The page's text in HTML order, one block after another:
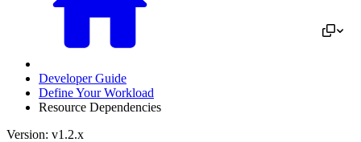
Developer Guide
Define Your Workload
Resource Dependencies
Version: v1.2.x